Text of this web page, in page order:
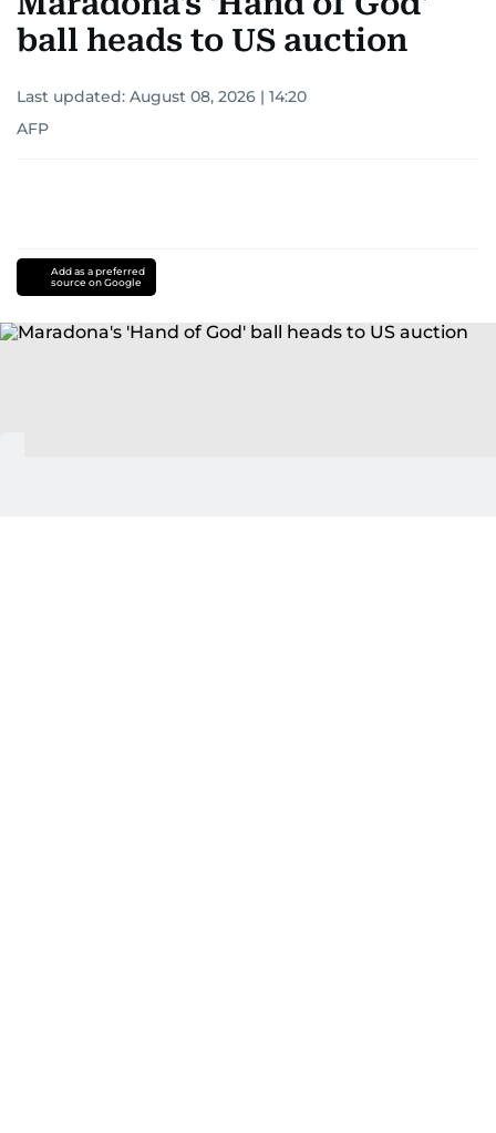
ball heads to US auction
Last updated: August 08, 2026 | 14:20
AFP
Add as a preferred
source on Google